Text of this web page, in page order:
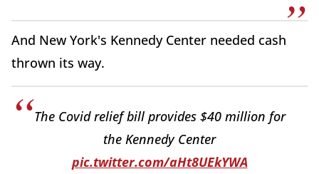
And New York's Kennedy Center needed cash
thrown its way.
The Covid relief bill provides $40 million for
the Kennedy Center
pic.twitter.com/aHt8UEkYWA